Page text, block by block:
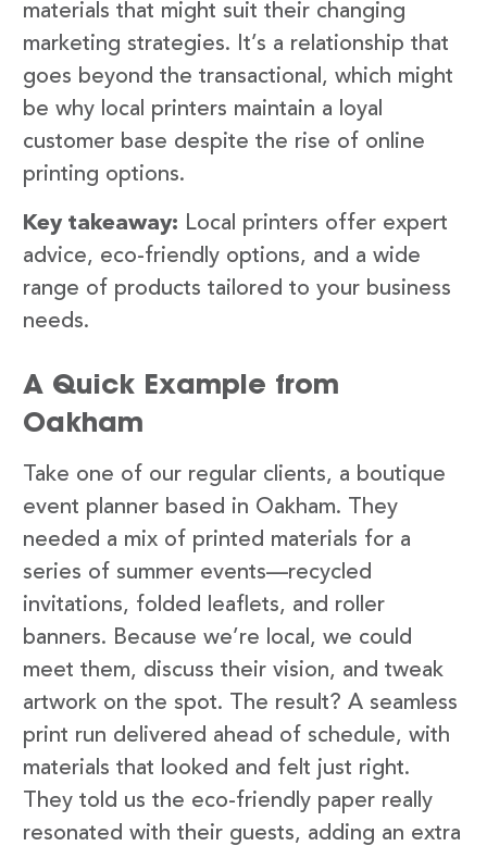
materials that might suit their changing
marketing strategies. It’s a relationship that
goes beyond the transactional, which might
be why local printers maintain a loyal
customer base despite the rise of online
printing options.
Key takeaway: Local printers offer expert
advice, eco-friendly options, and a wide
range of products tailored to your business
needs.
A Quick Example from
Oakham
Take one of our regular clients, a boutique
event planner based in Oakham. They
needed a mix of printed materials for a
series of summer events—recycled
invitations, folded leaflets, and roller
banners. Because we’re local, we could
meet them, discuss their vision, and tweak
artwork on the spot. The result? A seamless
print run delivered ahead of schedule, with
materials that looked and felt just right.
They told us the eco-friendly paper really
resonated with their guests, adding an extra